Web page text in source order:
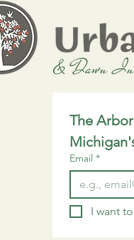
The
Email *
I want